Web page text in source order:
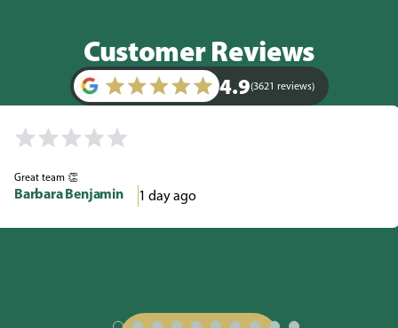
Customer Reviews
4.9(3621 reviews)
Great team 👏
Barbara Benjamin 1 day ago